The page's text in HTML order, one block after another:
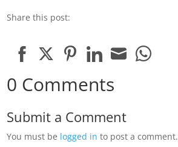
Share this post:
on on on on on
0 Comments
Submit a Comment
You must be logged in to post a comment.